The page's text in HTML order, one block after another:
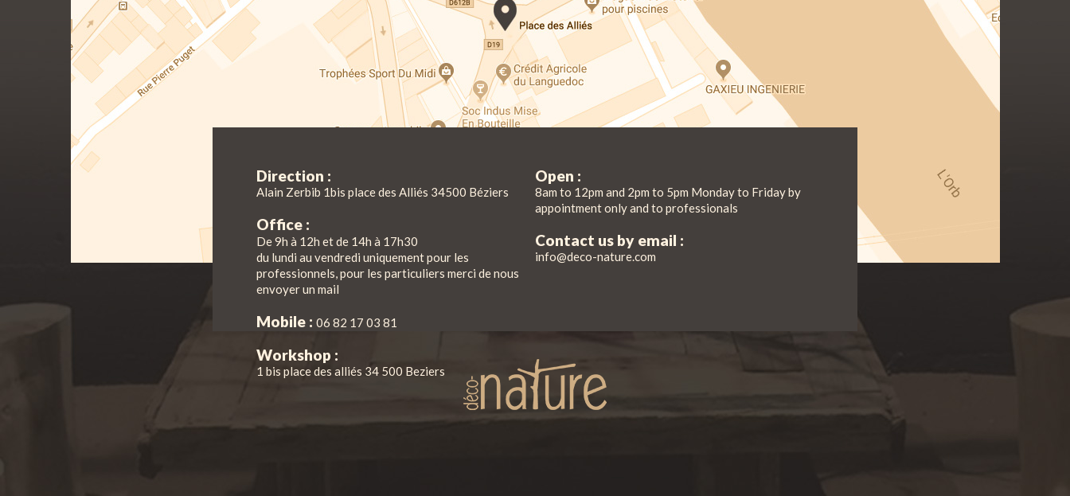
Direction :
Alain Zerbib 1bis place des Alliés 34500 Béziers
Office :
De 9h à 12h et de 14h à 17h30
du lundi au vendredi uniquement pour les
professionnels, pour les particuliers merci de nous
envoyer un mail
Mobile : 06 82 17 03 81
Workshop :
1 bis place des alliés 34 500 Beziers
Open :
8am to 12pm and 2pm to 5pm Monday to Friday by
appointment only and to professionals
Contact us by email :
info@deco-nature.com